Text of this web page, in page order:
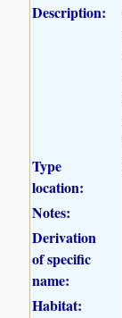
Description:
Type
location:
Notes:
Derivation
of specific
name:
Habitat: